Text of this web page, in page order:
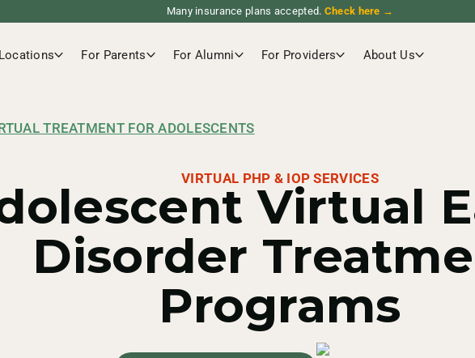
Many insurance plans accepted. Check here →
Locations For Parents For Alumni For Providers About Us
TREATMENT FOR ADOLESCENTS
VIRTUAL PHP & IOP SERVICES
Virtual
Disorder
Programs
Shield